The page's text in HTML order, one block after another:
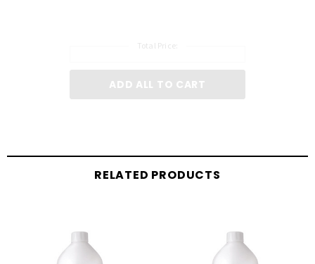
Total Price:
ADD ALL TO CART
RELATED PRODUCTS